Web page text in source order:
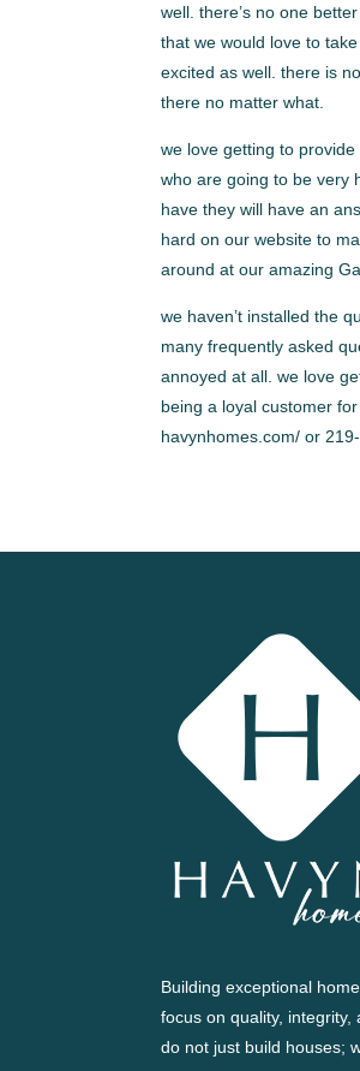
well. there’s no one
that we would love to
excited as well. there is
there no matter what.
we love getting to
who are going to be very
have they will have an
hard on our website to
around at our amazing
we haven’t installed the
many frequently asked
annoyed at all. we love
being a loyal customer
havynhomes.com/ or
Building exceptional
focus on quality,
do not just build houses;